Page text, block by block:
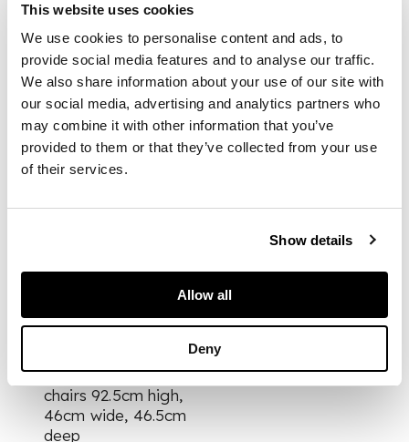
This website uses cookies
We use cookies to personalise content and ads, to
provide social media features and to analyse our traffic.
We also share information about your use of our site with
our social media, advertising and analytics partners who
may combine it with other information that you’ve
provided to them or that they’ve collected from your use
of their services.
Show details
Allow all
Deny
comprising walnut
and myrtle table,
with detachable legs,
and six walnut chairs,
with later leatherette
upholstery
DIMENSIONS
table 76.5cm high,
183.6cm long, 91.5cm
chairs 92.5cm high,
46cm wide, 46.5cm
deep